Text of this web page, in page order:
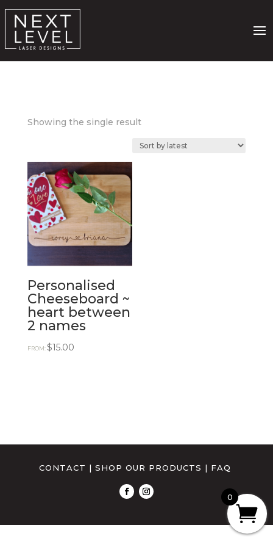
Showing the single result
Personalised
Cheeseboard ~
heart between
2 names
FROM:$15.00
CONTACT | SHOP OUR PRODUCTS | FAQ
0